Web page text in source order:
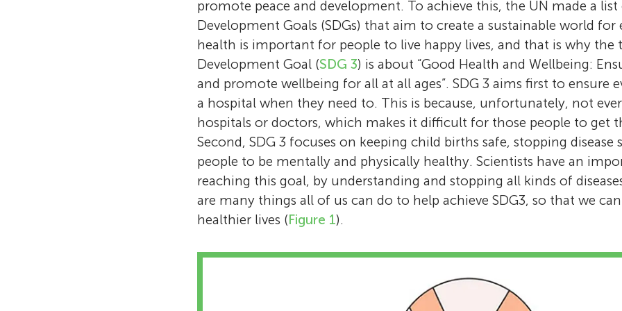
research to figure out how and why muscles
during illness. His work focuses on tiny
and proteins- that control muscle growth
also loves writing stories and articles that
exciting and easy to understand.
science is all about curiosity and that
just as much fun as anyone else while
better lives.
projects on climate and health, how to
sustainable futures, and sharing important
information and research in ways that
understand. At King Abdullah University of
Technology (KAUST), she works for the
Excellence for Smart Health, a team that
the latest breakthroughs in health research
tools that can make people and
healthier.
discovered special structures called stress
protect our cells, and this has opened new
fighting diseases like cancer. Now leading
Center of Excellence for Smart Health
Arabia, Prof. Gallouzi works with a team of
advanced tools, including Artificial
(AI)/Machine Learning (ML) powered
discoveries into real-world medical
passionate about teaching and training the
of young scientists who want to make a
world. * gallouzi.imed@kaust.edu.sa
We are a curious group of Grade 7 students
KAUST School who love exploring science!
after-school club, we review science articles
them clear, fun, and easy to understand,
should be for everyone.
promote peace and development. To achieve this, the UN made a list
Development Goals (SDGs) that aim to create a sustainable world for
health is important for people to live happy lives, and that is why the
Development Goal (SDG 3) is about “Good Health and Wellbeing:
and promote wellbeing for all at all ages”. SDG 3 aims first to ensure
a hospital when they need to. This is because, unfortunately, not
hospitals or doctors, which makes it difficult for those people to get
Second, SDG 3 focuses on keeping child births safe, stopping disease
people to be mentally and physically healthy. Scientists have an
reaching this goal, by understanding and stopping all kinds of
are many things all of us can do to help achieve SDG3, so that we
healthier lives (Figure 1).